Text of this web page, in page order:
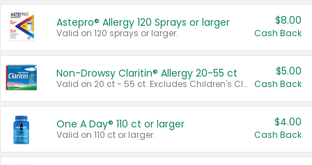
Astepro® Allergy 120 Sprays or larger
Valid on 120 sprays or larger.
$8.00
Cash Back
Non-Drowsy Claritin® Allergy 20-55 ct
Valid on 20 ct - 55 ct. Excludes Children's Claritin®, Claritin-D®, and Claritin® Cooling Honey Flavored Liquid.
$5.00
Cash Back
One A Day® 110 ct or larger
Valid on 110 ct or larger.
$4.00
Cash Back